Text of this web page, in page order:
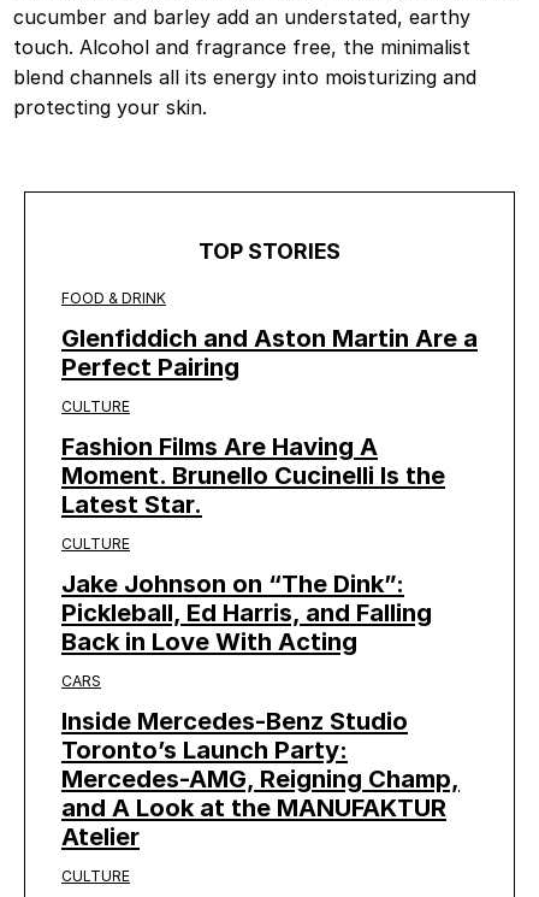
cucumber and barley add an understated, earthy
touch. Alcohol and fragrance free, the minimalist
blend channels all its energy into moisturizing and
protecting your skin.
TOP STORIES
FOOD & DRINK
Glenfiddich and Aston Martin Are a
Perfect Pairing
CULTURE
Fashion Films Are Having A
Moment. Brunello Cucinelli Is the
Latest Star.
CULTURE
Jake Johnson on “The Dink”:
Pickleball, Ed Harris, and Falling
Back in Love With Acting
CARS
Inside Mercedes-Benz Studio
Toronto’s Launch Party:
Mercedes-AMG, Reigning Champ,
and A Look at the MANUFAKTUR
Atelier
CULTURE